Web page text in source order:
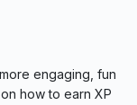
engaging, fun
how to earn XP